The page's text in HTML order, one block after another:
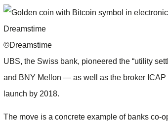
©Dreamstime
UBS, the Swiss bank, pioneered the “utility
and BNY Mellon — as well as the broker
launch by 2018.
The move is a concrete example of banks co-